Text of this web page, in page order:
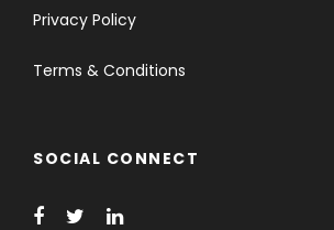
Privacy Policy
Terms & Conditions
SOCIAL CONNECT